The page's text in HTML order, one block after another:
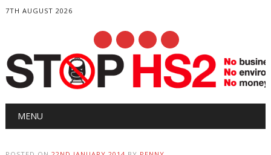
7TH AUGUST 2026
Main menu
MENU